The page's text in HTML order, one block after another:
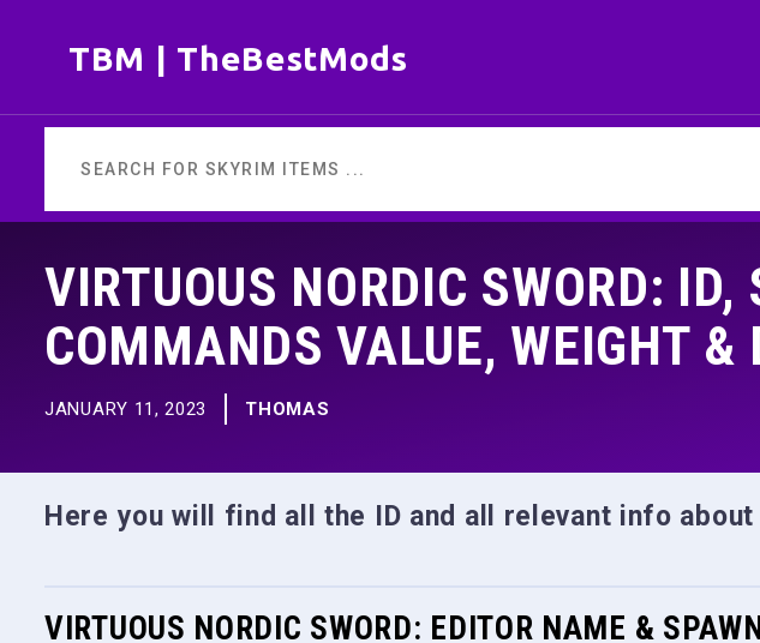
TBM | TheBestMods
VIRTUOUS NORDIC SWORD: ID,
COMMANDS VALUE, WEIGHT &
JANUARY 11, 2023 THOMAS
Here you will find all the ID and all relevant info
VIRTUOUS NORDIC SWORD: EDITOR NAME &